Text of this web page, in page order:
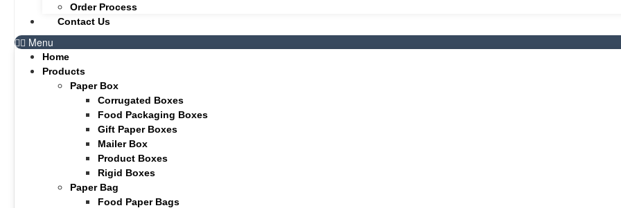
Order Process
Contact Us
Menu
Home
Products
Paper Box
Corrugated Boxes
Food Packaging Boxes
Gift Paper Boxes
Mailer Box
Product Boxes
Rigid Boxes
Paper Bag
Food Paper Bags